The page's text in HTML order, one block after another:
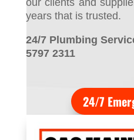
our clients and
years that is trusted.
24/7 Plumbing
5797 2311
24/7